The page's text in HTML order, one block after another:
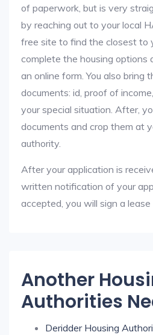
of paperwork, but is very
by reaching out to your local
free site to find the closest to
complete the housing options
an online form. You also bring
documents: id, proof of
your special situation. After,
documents and crop them at
authority.
After your application is
written notification of your
accepted, you will sign a
Another
Authorities
Deridder Housing